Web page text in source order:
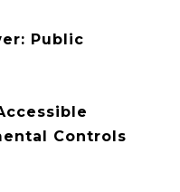
Public
Controls